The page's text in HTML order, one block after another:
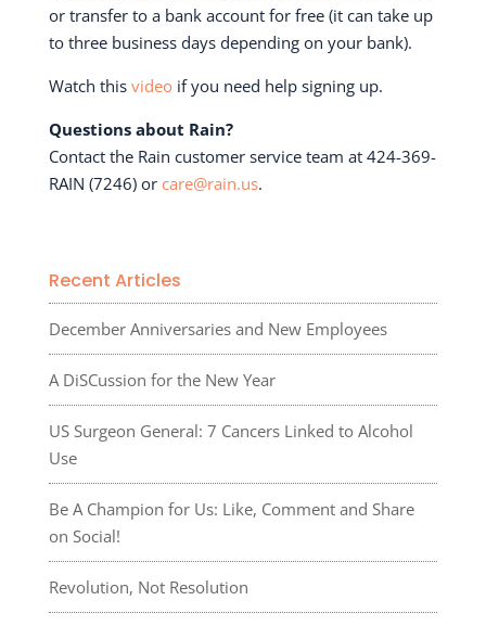
or transfer to a bank account for free (it can take up
to three business days depending on your bank).
Watch this videoif you need help signing up.
Questions about Rain?
Contact the Rain customer service team at 424-369-
RAIN (7246) or care@rain.us.
Recent Articles
December Anniversaries and New Employees
A DiSCussion for the New Year
US Surgeon General: 7 Cancers Linked to Alcohol
Use
Be A Champion for Us: Like, Comment and Share
on Social!
Revolution, Not Resolution